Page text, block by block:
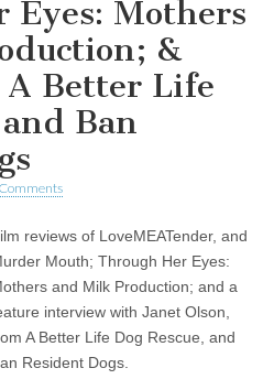
Eyes: Mothers
&
A Better Life
Ban
reviews of LoveMEATender, and
Mouth; Through Her Eyes:
and Milk Production; and a
interview with Janet Olson,
A Better Life Dog Rescue, and
Resident Dogs.